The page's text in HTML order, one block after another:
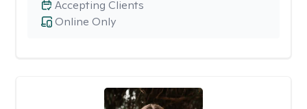
Online Only
Accepting Clients